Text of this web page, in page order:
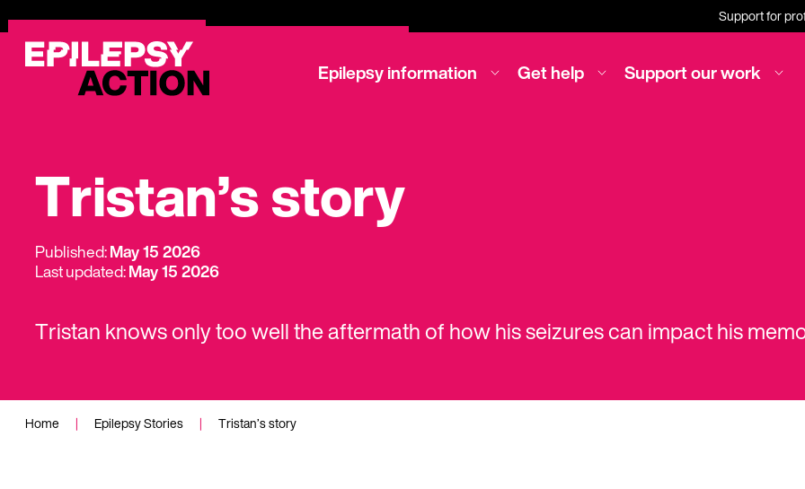
Support for
Epilepsy information Get help Support our work
Tristan’s story
Published:May 15 2026
Last updated:May 15 2026
Tristan knows only too well the aftermath of how his seizures can impact his
Home | Epilepsy Stories | Tristan’s story